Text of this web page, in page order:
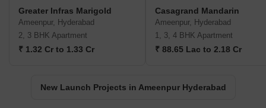
Greater Infras Marigold
Ameenpur, Hyderabad
2, 3 BHK Apartment
₹ 1.32 Cr to 1.33 Cr
Casagrand Mandarin
Ameenpur, Hyderabad
1, 3, 4 BHK Apartment
₹ 88.65 Lac to 2.18 Cr
New Launch Projects in Ameenpur Hyderabad